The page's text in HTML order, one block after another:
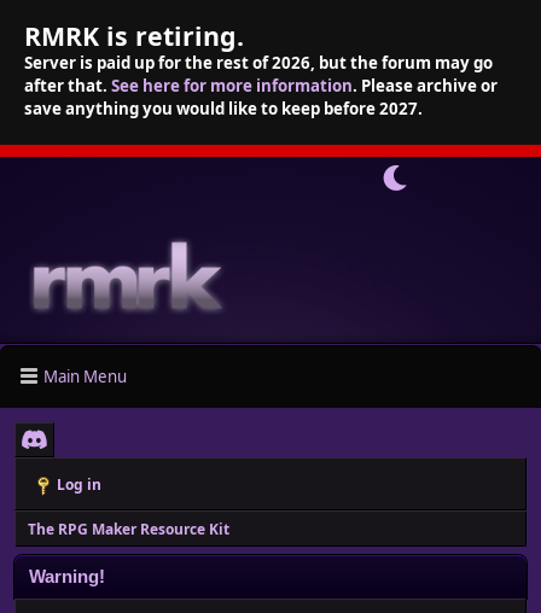
RMRK is retiring.
Server is paid up for the rest of 2026, but the forum may go
after that. See here for more information. Please archive or
save anything you would like to keep before 2027.
Main Menu
Log in
The RPG Maker Resource Kit
Warning!